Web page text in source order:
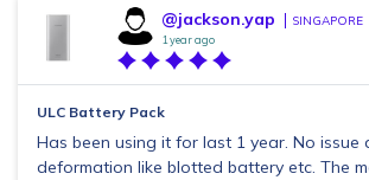
@jackson.yap SINGAPORE
1 year ago
ULC Battery Pack
Has been using it for last 1 year. No issue
deformation like blotted battery etc. The